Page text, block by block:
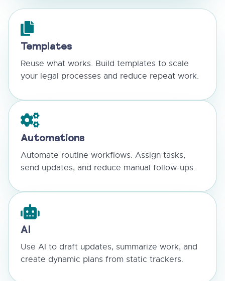
Templates
Reuse what works. Build templates to scale
your legal processes and reduce repeat work.
Automations
Automate routine workflows. Assign tasks,
send updates, and reduce manual follow-ups.
AI
Use AI to draft updates, summarize work, and
create dynamic plans from static trackers.